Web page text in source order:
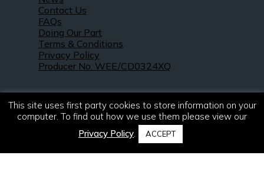
Contact Us
FAQs
Doing Our Part
Terms & Conditions
Privacy Policy
Producer No. WEE/CD0324XQ
© 2021 – 2026. R & S Robertson Limited.
This site uses first party cookies to store information on your
computer. To find out how we use them please view our
Privacy Policy. ACCEPT